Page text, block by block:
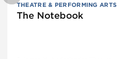
THEATRE & PERFORMING ARTS
The Notebook